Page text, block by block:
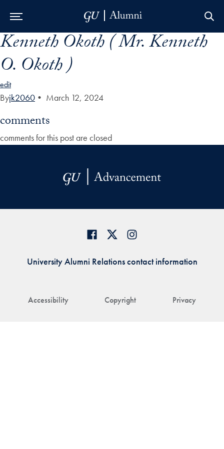
Skip to Main Navigation
Skip to Content
Skip to Footer
Kenneth Okoth ( Mr. Kenneth
O. Okoth )
edit
Byjk2060 • March 12, 2024
comments
comments for this post are closed
Accessibility Copyright Privacy
University Alumni Relations contact information